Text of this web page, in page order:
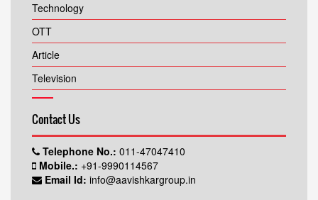
Technology
OTT
Article
Television
Contact Us
Telephone No.: 011-47047410
Mobile.: +91-9990114567
Email Id: info@aavishkargroup.in